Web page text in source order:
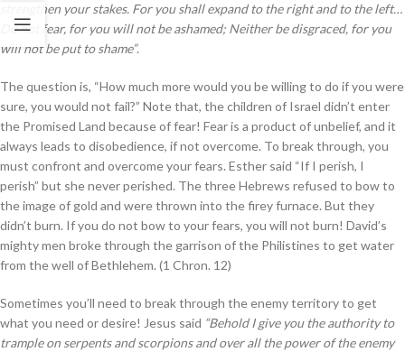
strengthen your stakes. For you shall expand to the right and to the left…
Do not fear, for you will not be ashamed; Neither be disgraced, for you
will not be put to shame”.
The question is, “How much more would you be willing to do if you were
sure, you would not fail?” Note that, the children of Israel didn’t enter
the Promised Land because of fear! Fear is a product of unbelief, and it
always leads to disobedience, if not overcome. To break through, you
must confront and overcome your fears. Esther said “If I perish, I
perish” but she never perished. The three Hebrews refused to bow to
the image of gold and were thrown into the firey furnace. But they
didn’t burn. If you do not bow to your fears, you will not burn! David’s
mighty men broke through the garrison of the Philistines to get water
from the well of Bethlehem. (1 Chron. 12)
Sometimes you’ll need to break through the enemy territory to get
what you need or desire! Jesus said “Behold I give you the authority to
trample on serpents and scorpions and over all the power of the enemy